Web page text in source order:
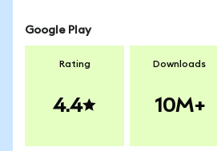
Google Play
Rating
4.4
Downloads
10M+